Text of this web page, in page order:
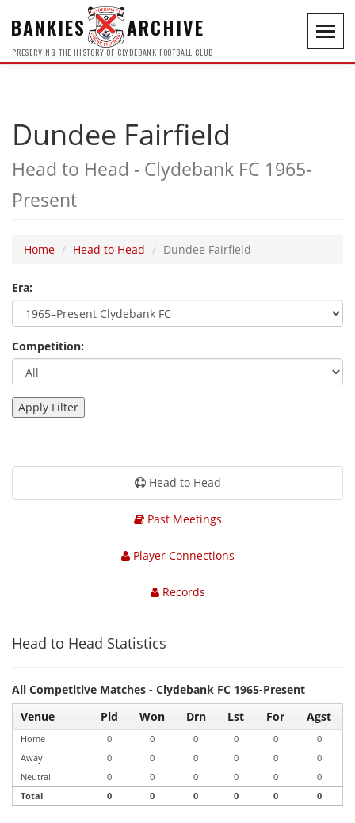
BANKIES ARCHIVE
PRESERVING THE HISTORY OF CLYDEBANK FOOTBALL CLUB
Dundee Fairfield
Head to Head - Clydebank FC 1965-
Present
Home Head to Head Dundee Fairfield
Era:
Competition:
Head to Head
Past Meetings
Player Connections
Records
Head to Head Statistics
All Competitive Matches - Clydebank FC 1965-Present
Venue
Pld Won Drn Lst For Agst
Home 0 0 0 0 0
0
Away
0 0 0 0 0
0
Neutral
0 0 0 0 0
0
Total
0 0 0 0 0 0